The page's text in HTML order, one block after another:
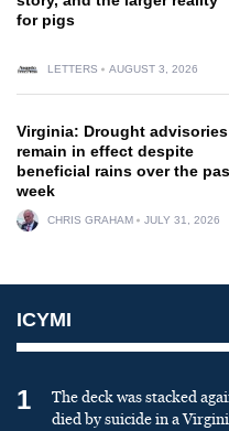
for pigs
LETTERS AUGUST 3, 2026
Virginia: Drought advisories
remain in effect despite
beneficial rains over the
week
CHRIS GRAHAM JULY 31, 2026
ICYMI
1
The deck was stacked
died by suicide in a